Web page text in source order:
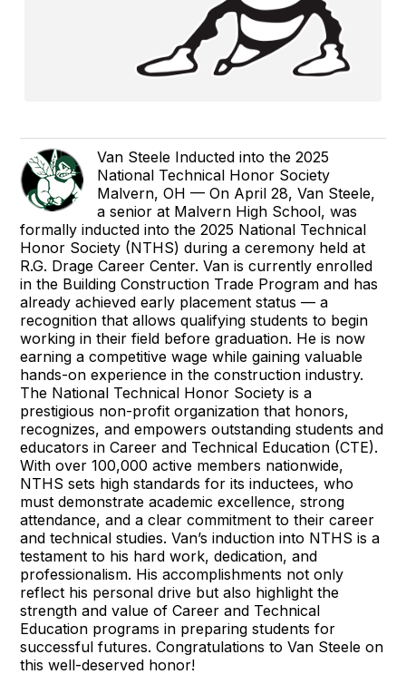
Van Steele Inducted into the 2025
National Technical Honor Society
Malvern, OH — On April 28, Van Steele,
a senior at Malvern High School, was
formally inducted into the 2025 National Technical
Honor Society (NTHS) during a ceremony held at
R.G. Drage Career Center. Van is currently enrolled
in the Building Construction Trade Program and has
already achieved early placement status — a
recognition that allows qualifying students to begin
working in their field before graduation. He is now
earning a competitive wage while gaining valuable
hands-on experience in the construction industry.
The National Technical Honor Society is a
prestigious non-profit organization that honors,
recognizes, and empowers outstanding students and
educators in Career and Technical Education (CTE).
With over 100,000 active members nationwide,
NTHS sets high standards for its inductees, who
must demonstrate academic excellence, strong
attendance, and a clear commitment to their career
and technical studies. Van’s induction into NTHS is a
testament to his hard work, dedication, and
professionalism. His accomplishments not only
reflect his personal drive but also highlight the
strength and value of Career and Technical
Education programs in preparing students for
successful futures. Congratulations to Van Steele on
this well-deserved honor!